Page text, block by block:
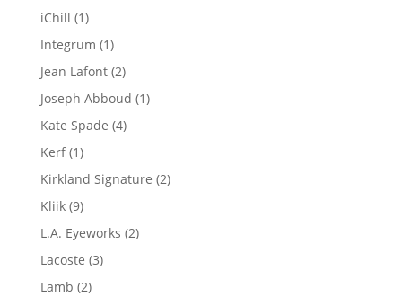
iChill 11
product
Integrum 11
product
Jean Lafont 22
products
Joseph Abboud 11
Kate Spade 44
Kerf 11
product
Kirkland Signature 22
Kliik 99
products
L.A. Eyeworks 22
Lacoste 33
Lamb 22